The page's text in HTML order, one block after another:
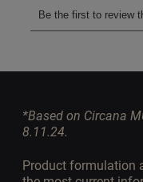
*Based on Circana
8.11.24.
Product formulation